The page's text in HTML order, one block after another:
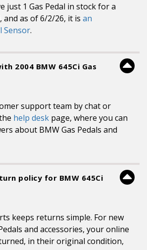
just 1 Gas Pedal in stock for a
and as of 6/2/26, it is an
Sensor.
2004 BMW 645Ci Gas
support team by chat or
help desk page, where you can
about BMW Gas Pedals and
policy for BMW 645Ci
keeps returns simple. For new
and accessories, your online
in their original condition,